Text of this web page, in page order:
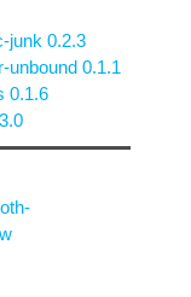
junk 0.2.3
unbound 0.1.1
0.1.6